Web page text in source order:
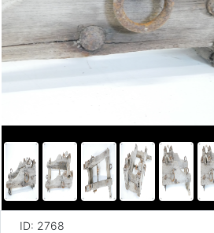
ID: 2768